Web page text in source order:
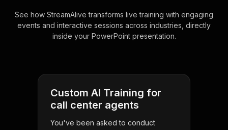
See how StreamAlive transforms live training with engaging
events and interactive sessions across industries, directly
inside your PowerPoint presentation.
Custom AI Training for
call center agents
You've been asked to conduct